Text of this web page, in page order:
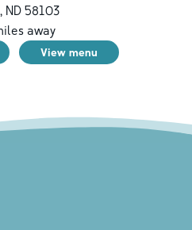
, ND 58103
away
View menu